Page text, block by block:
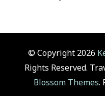
© Copyright 2026
Rights Reserved.
Blossom Themes.